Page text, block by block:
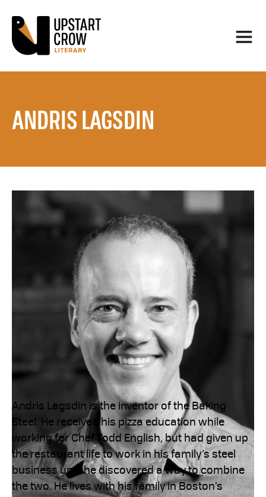
ANDRIS LAGSDIN
Andris Lagsdin is the inventor of the Baking
Steel. He received his pizza education while
working for Chef Todd English, but had given up
the restaurant life to work in his family’s steel
business until he discovered a way to combine
the two. He lives with his family in Boston’s